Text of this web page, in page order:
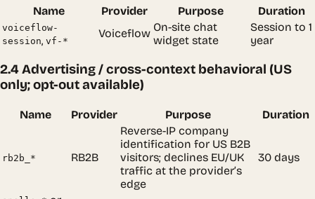
Name Provider Purpose Duration
voiceflow-
session, vf-*
Voiceflow On-site chat
widget state
Session to 1
year
2.4 Advertising / cross-context behavioral (US
only; opt-out available)
Name Provider Purpose Duration
rb2b_* RB2B
Reverse-IP company
identification for US B2B
visitors; declines EU/UK
traffic at the provider’s
edge
30 days